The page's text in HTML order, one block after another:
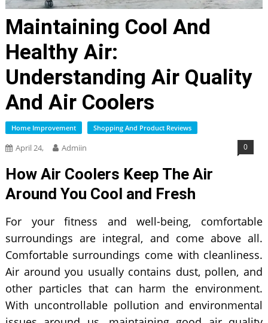
Maintaining Cool And
Healthy Air:
Understanding Air Quality
And Air Coolers
Home Improvement Shopping And Product Reviews
April 24, Admiin 0
How Air Coolers Keep The Air
Around You Cool and Fresh
For your fitness and well-being, comfortable
surroundings are integral, and come above all.
Comfortable surroundings come with cleanliness.
Air around you usually contains dust, pollen, and
other particles that can harm the environment.
With uncontrollable pollution and environmental